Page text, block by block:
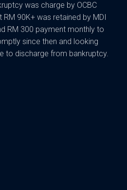
was charge by OCBC
90K+ was retained by MDI
RM 300 payment monthly to
since then and looking
to discharge from bankruptcy.